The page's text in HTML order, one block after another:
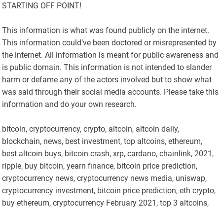
STARTING OFF POINT!
This information is what was found publicly on the internet.
This information could’ve been doctored or misrepresented by
the internet. All information is meant for public awareness and
is public domain. This information is not intended to slander
harm or defame any of the actors involved but to show what
was said through their social media accounts. Please take this
information and do your own research.
bitcoin, cryptocurrency, crypto, altcoin, altcoin daily,
blockchain, news, best investment, top altcoins, ethereum,
best altcoin buys, bitcoin crash, xrp, cardano, chainlink, 2021,
ripple, buy bitcoin, yearn finance, bitcoin price prediction,
cryptocurrency news, cryptocurrency news media, uniswap,
cryptocurrency investment, bitcoin price prediction, eth crypto,
buy ethereum, cryptocurrency February 2021, top 3 altcoins,